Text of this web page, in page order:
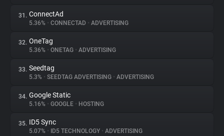
31. ConnectAd
5.36% • CONNECTAD • ADVERTISING
32. OneTag
5.36% • ONETAG • ADVERTISING
33. Seedtag
5.3% • SEEDTAG ADVERTISING • ADVERTISING
34. Google Static
5.16% • GOOGLE • HOSTING
35. ID5 Sync
5.07% • ID5 TECHNOLOGY • ADVERTISING